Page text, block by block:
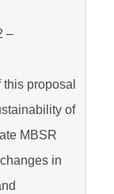
–
proposal
of
MBSR
in